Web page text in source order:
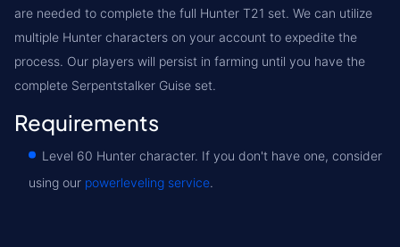
are needed to complete the full Hunter T21 set. We can utilize
multiple Hunter characters on your account to expedite the
process. Our players will persist in farming until you have the
complete Serpentstalker Guise set.
Requirements
Level 60 Hunter character. If you don't have one, consider
using our powerleveling service.